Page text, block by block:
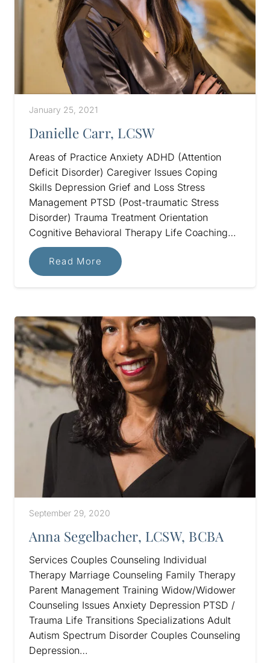
January 25, 2021
Danielle Carr, LCSW
Areas of Practice Anxiety ADHD (Attention
Deficit Disorder) Caregiver Issues Coping
Skills Depression Grief and Loss Stress
Management PTSD (Post-traumatic Stress
Disorder) Trauma Treatment Orientation
Cognitive Behavioral Therapy Life Coaching…
Read More
September 29, 2020
Anna Segelbacher, LCSW, BCBA
Services Couples Counseling Individual
Therapy Marriage Counseling Family Therapy
Parent Management Training Widow/Widower
Counseling Issues Anxiety Depression PTSD /
Trauma Life Transitions Specializations Adult
Autism Spectrum Disorder Couples Counseling
Depression…